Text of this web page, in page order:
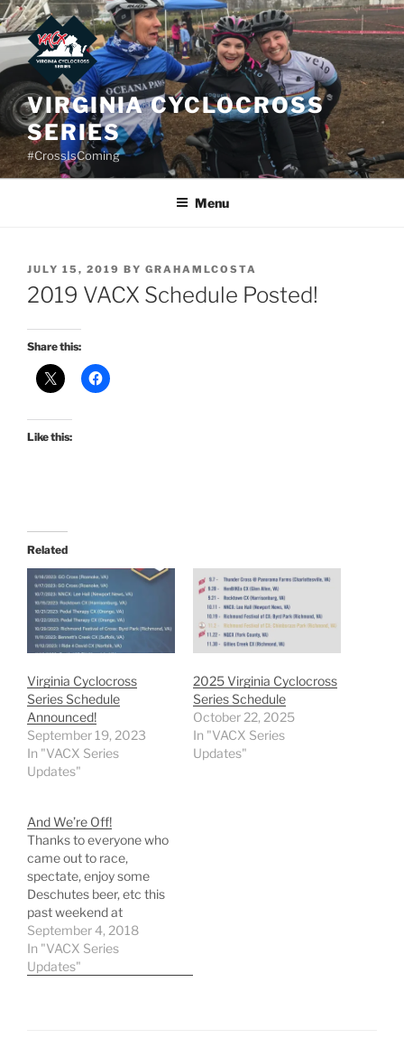
Skip
to
content
VIRGINIA CYCLOCROSS
SERIES
#CrossIsComing
Menu
POSTED
ON
JULY 15, 2019 BY GRAHAMLCOSTA
2019 VACX Schedule Posted!
Share this:
Like this:
Related
Virginia Cyclocross
Series Schedule
Announced!
September 19, 2023
In "VACX Series
Updates"
2025 Virginia Cyclocross
Series Schedule
October 22, 2025
In "VACX Series
Updates"
And We’re Off!
Thanks to everyone who
came out to race,
spectate, enjoy some
Deschutes beer, etc this
past weekend at
GoCross. According to
the endless droves of
people in and out, I'd say
September 4, 2018
In "VACX Series
Updates"